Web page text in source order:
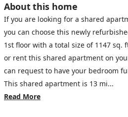
About this home
If you are looking for a shared
you can choose this newly
1st floor with a total size of 1147 sq.
or rent this shared apartment on
can request to have your bedroom
This shared apartment is 13 mi...
Read More